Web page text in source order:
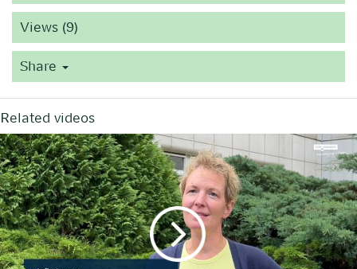
Views (9)
Share
Related videos